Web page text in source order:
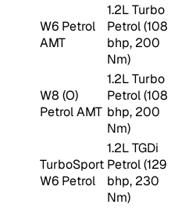
W6 Petrol
AMT
1.2L Turbo
Petrol (108
bhp, 200
Nm)
W8 (O)
Petrol AMT
1.2L Turbo
Petrol (108
bhp, 200
Nm)
TurboSport
W6 Petrol
1.2L TGDi
Petrol (129
bhp, 230
Nm)